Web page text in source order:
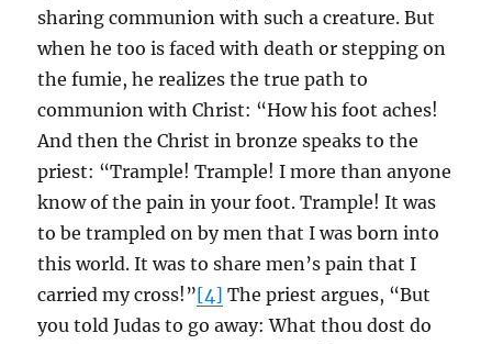
sharing communion with such a creature. But
when he too is faced with death or stepping on
the fumie, he realizes the true path to
communion with Christ: “How his foot aches!
And then the Christ in bronze speaks to the
priest: “Trample! Trample! I more than anyone
know of the pain in your foot. Trample! It was
to be trampled on by men that I was born into
this world. It was to share men’s pain that I
carried my cross!”[4] The priest argues, “But
you told Judas to go away: What thou dost do